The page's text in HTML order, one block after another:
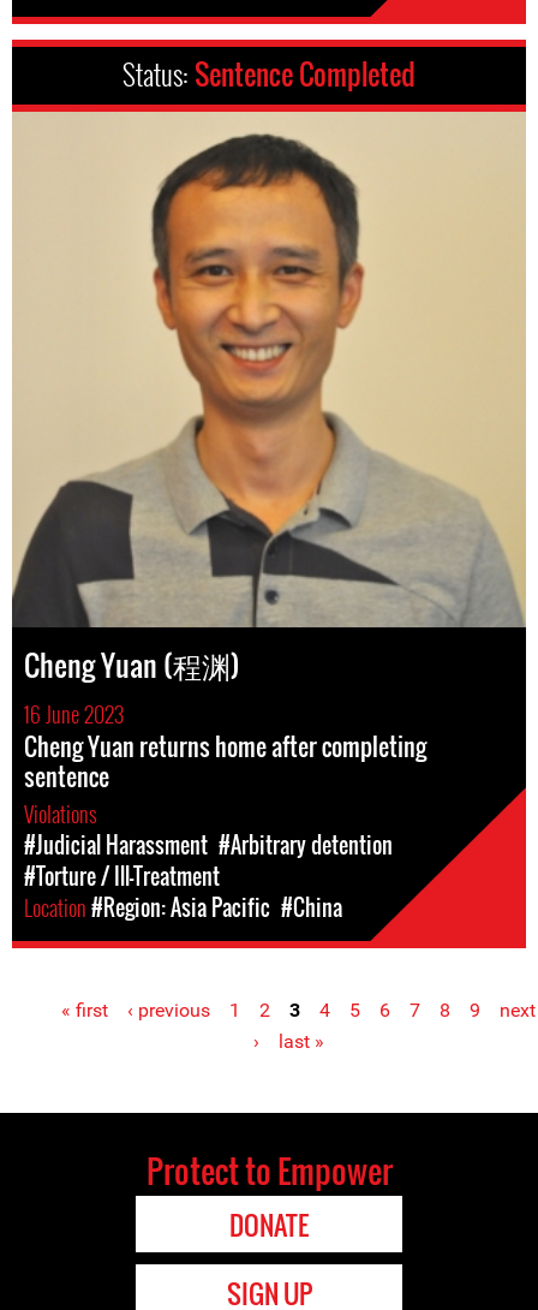
Status: Sentence Completed
Cheng Yuan (程渊)
16 June 2023
Cheng Yuan returns home after completing
sentence
Violations
#Judicial Harassment #Arbitrary detention
#Torture / Ill-Treatment
Location#Region: Asia Pacific #China
Pages« first ‹ previous 1 2 3 4 5 6 7 8 9
next
›
last »
Protect to Empower
DONATE
SIGN UP